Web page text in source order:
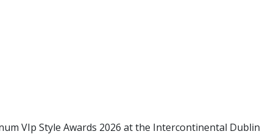
VIp Style Awards 2026 at the Intercontinental Dublin